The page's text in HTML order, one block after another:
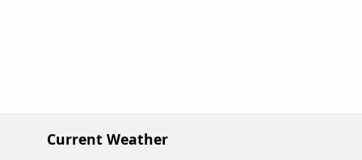
Current Weather